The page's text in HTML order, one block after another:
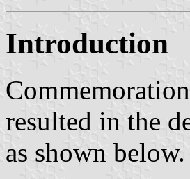
Introduction
resulted in the
as shown below.